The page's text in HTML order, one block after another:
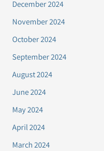
December 2024
November 2024
October 2024
September 2024
August 2024
June 2024
May 2024
April 2024
March 2024